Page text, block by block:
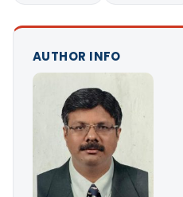
AUTHOR INFO